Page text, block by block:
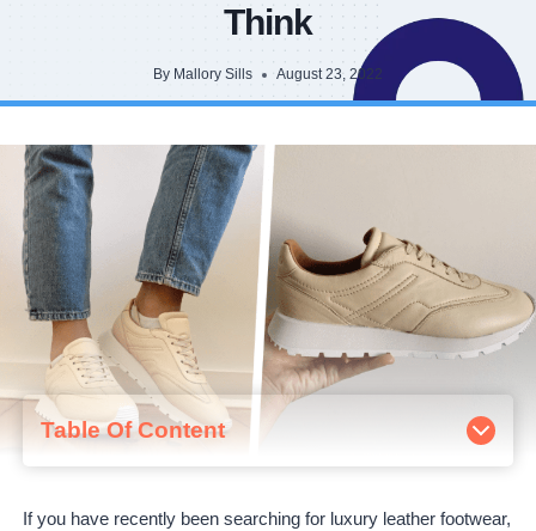
Think
By Mallory Sills August 23, 2022
Table Of Content
About Koio
Koio Bestsellers Review
If you have recently been searching for luxury leather footwear,